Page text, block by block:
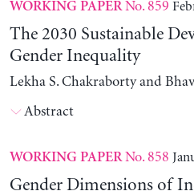
WORKING PAPERNo. 859
The 2030 Sustainable
Gender Inequality
Lekha S. Chakraborty and
Abstract
WORKING PAPERNo. 858
Gender Dimensions of